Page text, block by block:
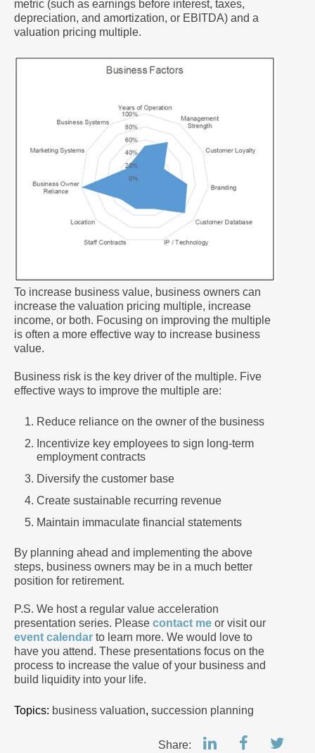
metric (such as earnings before interest, taxes,
depreciation, and amortization, or EBITDA) and a
valuation pricing multiple.
To increase business value, business owners can
increase the valuation pricing multiple, increase
income, or both. Focusing on improving the multiple
is often a more effective way to increase business
value.
Business risk is the key driver of the multiple. Five
effective ways to improve the multiple are:
Reduce reliance on the owner of the business
Incentivize key employees to sign long-term
employment contracts
Diversify the customer base
Create sustainable recurring revenue
Maintain immaculate financial statements
By planning ahead and implementing the above
steps, business owners may be in a much better
position for retirement.
P.S. We host a regular value acceleration
presentation series. Please contact me or visit our
event calendar to learn more. We would love to
have you attend. These presentations focus on the
process to increase the value of your business and
build liquidity into your life.
Topics: business valuation, succession planning
Share: